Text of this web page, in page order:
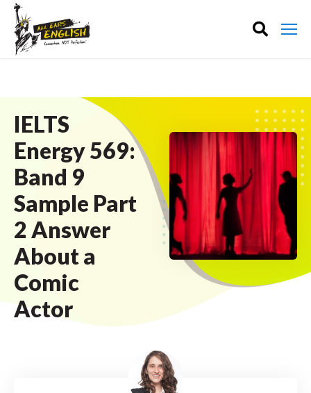
IELTS
Energy 569:
Band 9
Sample Part
2 Answer
About a
Comic
Actor